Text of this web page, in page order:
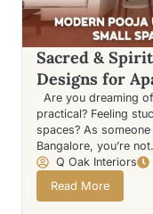
Sacred &
Designs for
Are you dreaming
practical? Feeling
spaces? As
Bangalore, you’re
Q Oak Interiors
Read More